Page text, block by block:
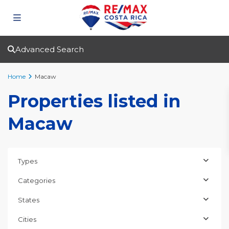
Advanced Search
Home Macaw
Properties listed in
Macaw
Types
Categories
States
Cities